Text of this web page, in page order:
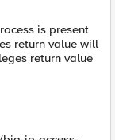
is present
return value will
return value